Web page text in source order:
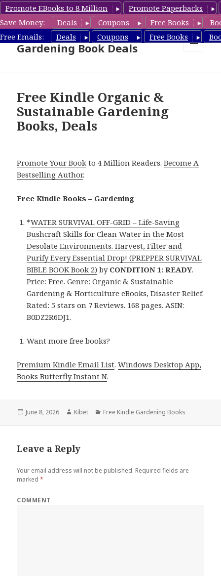
Promote EBooks to 8 Million
Promote Paperbacks
Save Money:
Deals Coupons Free Books
Free Emails:
Deals Coupons Free Books
Free Gardening Books,
Gardening Book Deals
Free Kindle Organic &
Sustainable Gardening
Books, Deals
Promote Your Book to 4 Million Readers.Become A
Bestselling Author.
Free Kindle Books – Gardening
*WATER SURVIVAL OFF-GRID – Life-Saving
Bushcraft Skills for Clean Water in the Most
Desolate Environments. Harvest, Filter and
Purify Every Essential Drop! (PREPPER SURVIVAL
BIBLE BOOK Book 2) by CONDITION 1: READY.
Price: Free. Genre: Organic & Sustainable
Gardening & Horticulture eBooks, Disaster Relief.
Rated: 5 stars on 7 Reviews. 168 pages. ASIN:
B0DZ2R6DJ1.
Want more free books?
Premium Kindle Email List.Windows Desktop App,
Books Butterfly Instant N.
Posted
June 8, 2026 Author
Kibet Categories
Free Kindle Gardening Books
Leave a Reply
Your email address will not be published. Required fields are
marked*
COMMENT